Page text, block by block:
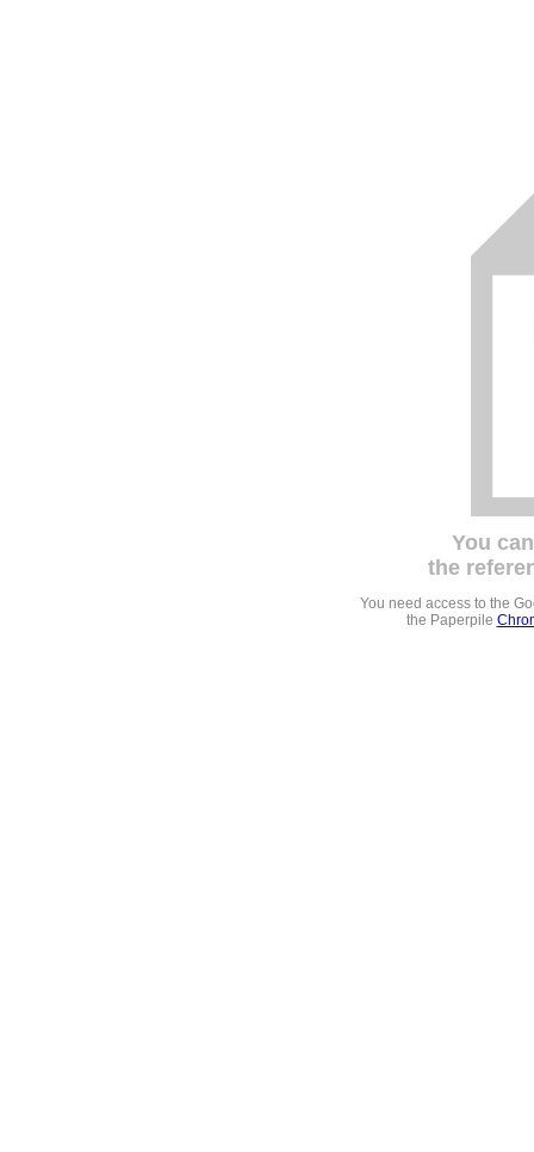
You
the
You need access to the
the Paperpile